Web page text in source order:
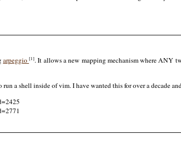
arpeggio[1]. It allows a new mapping mechanism where ANY
a shell inside of vim. I have wanted this for over a decade